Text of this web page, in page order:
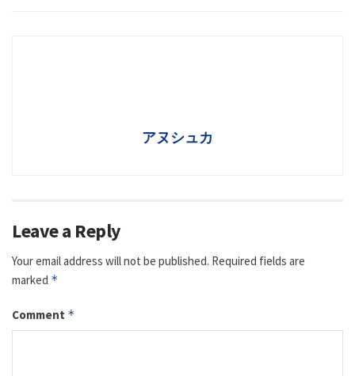
アヌシュカ
Leave a Reply
Your email address will not be published. Required fields are
marked *
Comment *